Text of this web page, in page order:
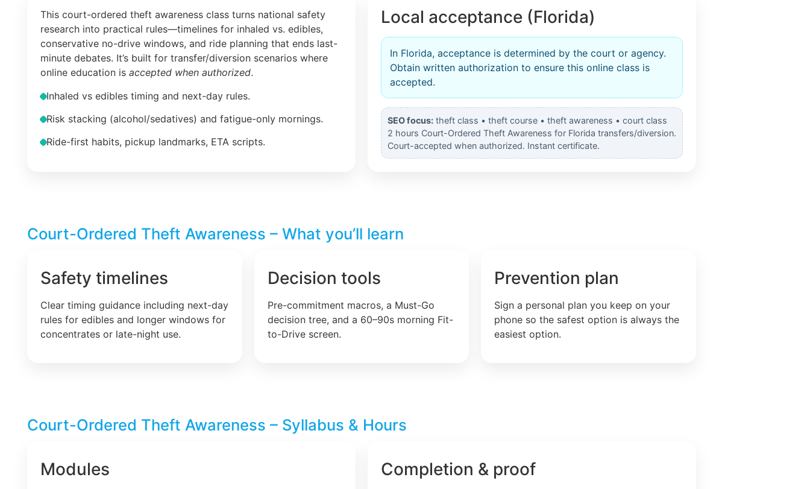
This court-ordered theft awareness class turns national safety
research into practical rules—timelines for inhaled vs. edibles,
conservative no-drive windows, and ride planning that ends last-
minute debates. It’s built for transfer/diversion scenarios where
online education is accepted when authorized.
Inhaled vs edibles timing and next-day rules.
Risk stacking (alcohol/sedatives) and fatigue-only mornings.
Ride-first habits, pickup landmarks, ETA scripts.
Local acceptance (Florida)
In Florida, acceptance is determined by the court or agency.
Obtain written authorization to ensure this online class is
accepted.
SEO focus: theft class • theft course • theft awareness • court class
2 hours Court-Ordered Theft Awareness for Florida transfers/diversion.
Court-accepted when authorized. Instant certificate.
Court-Ordered Theft Awareness – What you’ll learn
Safety timelines
Clear timing guidance including next-day
rules for edibles and longer windows for
concentrates or late-night use.
Decision tools
Pre-commitment macros, a Must-Go
decision tree, and a 60–90s morning Fit-
to-Drive screen.
Prevention plan
Sign a personal plan you keep on your
phone so the safest option is always the
easiest option.
Court-Ordered Theft Awareness – Syllabus & Hours
Modules Completion & proof